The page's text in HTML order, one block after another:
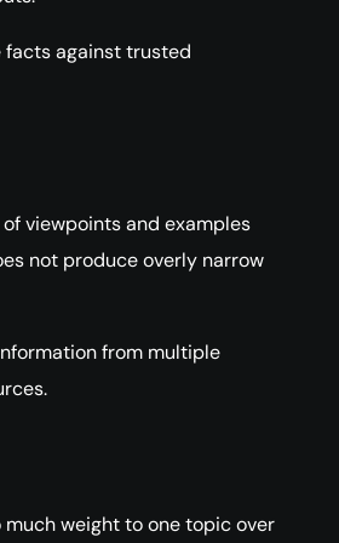
facts against trusted
viewpoints and examples
not produce overly narrow
from multiple
much weight to one topic over